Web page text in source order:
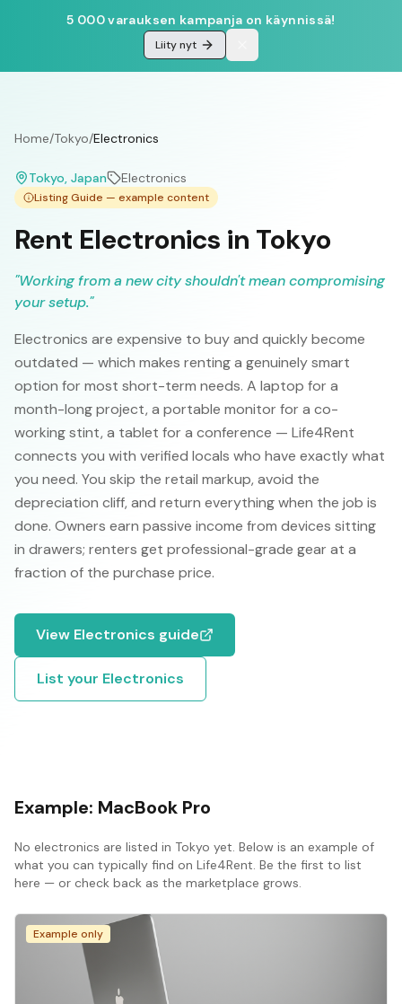
5 000 varauksen kampanja on käynnissä!
Liity nyt
Home/Tokyo/Electronics
Tokyo, Japan Electronics
Listing Guide — example content
Rent Electronics in Tokyo
"Working from a new city shouldn't mean compromising
your setup."
Electronics are expensive to buy and quickly become
outdated — which makes renting a genuinely smart
option for most short-term needs. A laptop for a
month-long project, a portable monitor for a co-
working stint, a tablet for a conference — Life4Rent
connects you with verified locals who have exactly what
you need. You skip the retail markup, avoid the
depreciation cliff, and return everything when the job is
done. Owners earn passive income from devices sitting
in drawers; renters get professional-grade gear at a
fraction of the purchase price.
View Electronics guide
List your Electronics
Example: MacBook Pro
No electronics are listed in Tokyo yet. Below is an example of
what you can typically find on Life4Rent. Be the first to list
here — or check back as the marketplace grows.
Example only